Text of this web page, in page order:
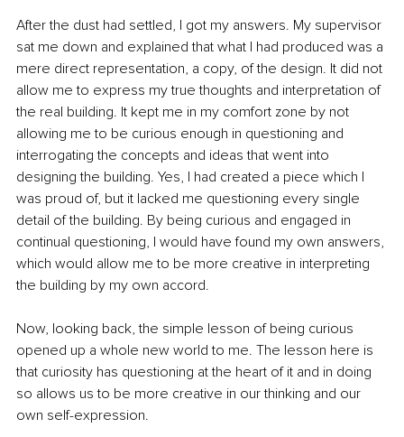
After the dust had settled, I got my answers. My supervisor
sat me down and explained that what I had produced was a
mere direct representation, a copy, of the design. It did not
allow me to express my true thoughts and interpretation of
the real building. It kept me in my comfort zone by not
allowing me to be curious enough in questioning and
interrogating the concepts and ideas that went into
designing the building. Yes, I had created a piece which I
was proud of, but it lacked me questioning every single
detail of the building. By being curious and engaged in
continual questioning, I would have found my own answers,
which would allow me to be more creative in interpreting
the building by my own accord.
Now, looking back, the simple lesson of being curious
opened up a whole new world to me. The lesson here is
that curiosity has questioning at the heart of it and in doing
so allows us to be more creative in our thinking and our
own self-expression.